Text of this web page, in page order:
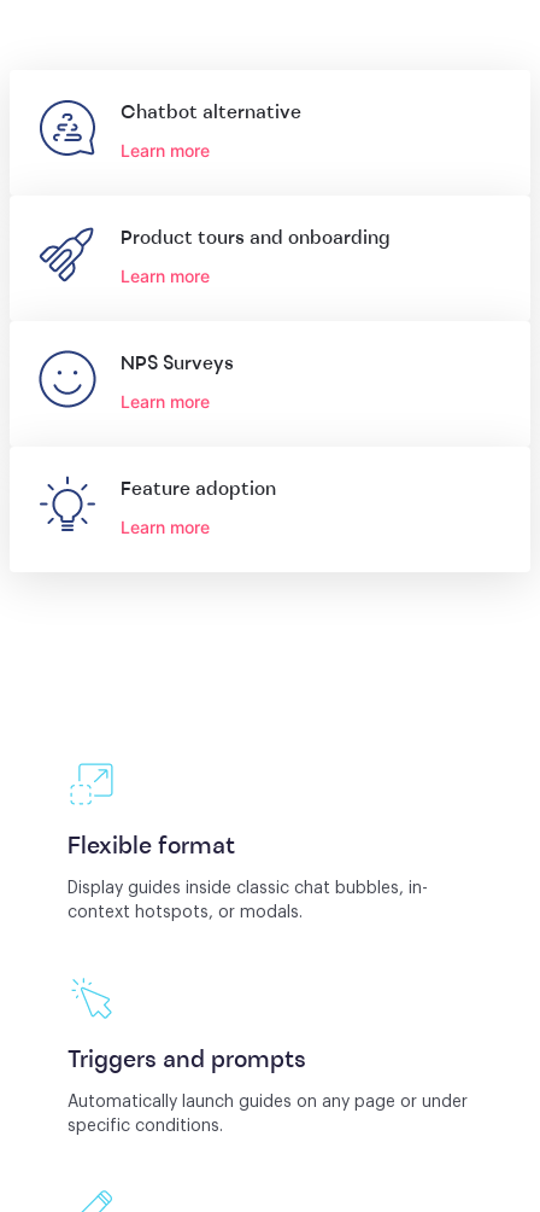
Chatbot alternative
Learn more
Product tours and onboarding
Learn more
NPS Surveys
Learn more
Feature adoption
Learn more
Flexible format
Display guides inside classic chat bubbles, in-
context hotspots, or modals.
Triggers and prompts
Automatically launch guides on any page or under
specific conditions.